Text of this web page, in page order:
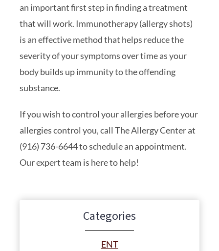
an important first step in finding a treatment
that will work. Immunotherapy (allergy shots)
is an effective method that helps reduce the
severity of your symptoms over time as your
body builds up immunity to the offending
substance.
If you wish to control your allergies before your
allergies control you, call The Allergy Center at
(916) 736-6644 to schedule an appointment.
Our expert team is here to help!
Categories
ENT